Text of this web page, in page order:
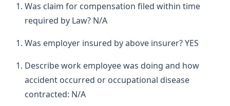
Was claim for compensation filed within time
required by Law? N/A
Was employer insured by above insurer? YES
Describe work employee was doing and how
accident occurred or occupational disease
contracted: N/A